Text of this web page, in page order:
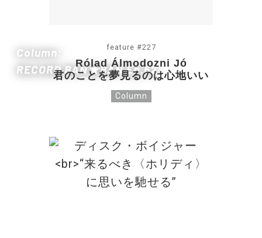
Column:
RECORD BAN★BAN Ep.62
feature #227
Rólad Álmodozni Jó
君のことを夢見るのは心地いい
Column